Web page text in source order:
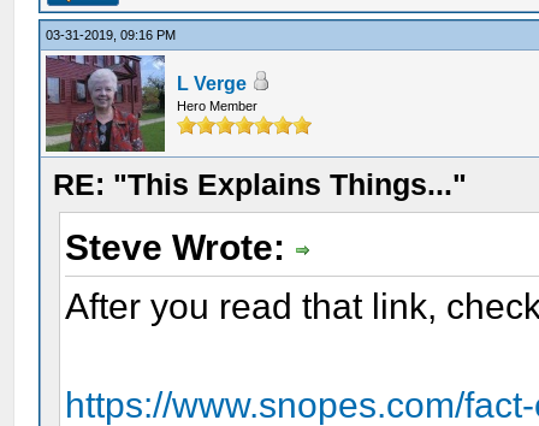
03-31-2019, 09:16 PM
L Verge
Hero Member
RE: "This Explains Things..."
Steve Wrote:
After you read that link,
https://www.snopes.com/